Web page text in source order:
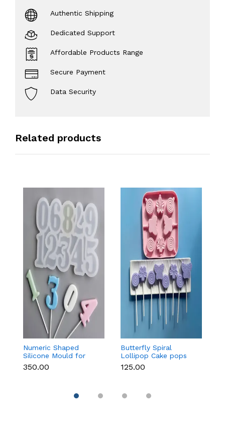
Authentic Shipping
Dedicated Support
Affordable Products Range
Secure Payment
Data Security
Related products
Numeric Shaped
Silicone Mould for
Fondant, Popsicle,
Chocolate, Soap &
₹350.00
Butterfly Spiral
Lollipop Cake pops
Silicone Mould
₹125.00